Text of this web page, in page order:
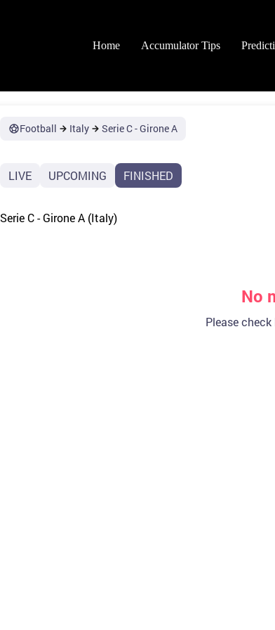
Home
Accumulator Tips
Football Italy Serie C - Girone A
LIVE UPCOMING FINISHED
Serie C - Girone A (Italy)
No
Please